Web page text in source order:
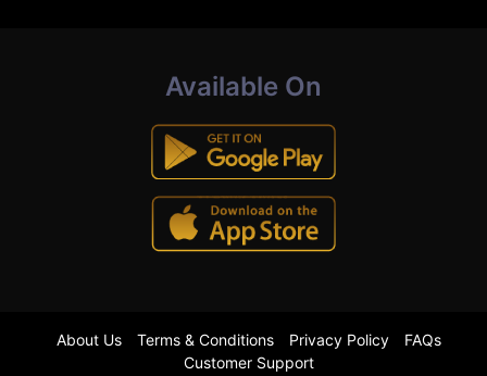
Available On
About Us Terms & Conditions Privacy Policy
FAQs
Customer Support